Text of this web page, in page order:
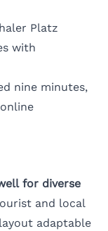
Platz
with
nine minutes,
for diverse
and local
adaptable